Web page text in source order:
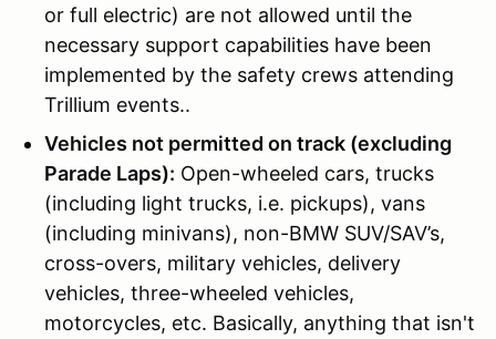
or full electric) are not allowed until the
necessary support capabilities have been
implemented by the safety crews attending
Trillium events..
Vehicles not permitted on track (excluding
Parade Laps): Open-wheeled cars, trucks
(including light trucks, i.e. pickups), vans
(including minivans), non-BMW SUV/SAV’s,
cross-overs, military vehicles, delivery
vehicles, three-wheeled vehicles,
motorcycles, etc. Basically, anything that isn't